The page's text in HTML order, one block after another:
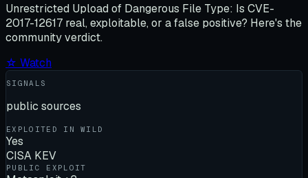
Unrestricted Upload of Dangerous File Type: Is CVE-
2017-12617 real, exploitable, or a false positive? Here's the
community verdict.
☆ Watch
SIGNALS
public sources
EXPLOITED IN WILD
Yes
CISA KEV
PUBLIC EXPLOIT